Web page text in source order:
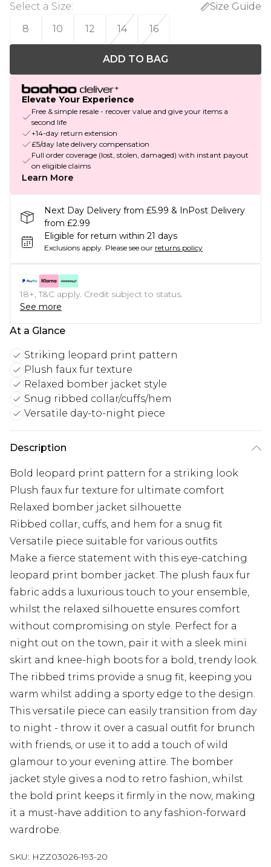
Select a Size:
Size Guide
8
10 12 14 16
ADD TO BAG
Elevate Your Experience
Free & simple resale - recover value and give your items a
second life
+14-day return extension
£5/day late delivery compensation
Full order coverage (lost, stolen, damaged) with instant payout
on eligible claims
Learn More
Next Day Delivery from £5.99 & InPost Delivery
from £2.99
Eligible for return within 21 days
Exclusions apply. Please see our returns policy
18+, T&C apply. Credit subject to status.
See more
At a Glance
Striking leopard print pattern
Plush faux fur texture
Relaxed bomber jacket style
Snug ribbed collar/cuffs/hem
Versatile day-to-night piece
Description
Bold leopard print pattern for a striking look
Plush faux fur texture for ultimate comfort
Relaxed bomber jacket silhouette
Ribbed collar, cuffs, and hem for a snug fit
Versatile piece suitable for various outfits
Make a fierce statement with this eye-catching
leopard print bomber jacket. The plush faux fur
fabric adds a luxurious touch to your ensemble,
whilst the relaxed silhouette ensures comfort
without compromising on style. Perfect for a
night out on the town, pair it with a sleek mini
skirt and knee-high boots for a bold, trendy look.
The ribbed trims provide a snug fit, keeping you
warm whilst adding a sporty edge to the design.
This versatile piece can easily transition from day
to night - throw it over a casual outfit for brunch
with friends, or use it to add a touch of wild
glamour to your evening attire. The bomber
jacket style gives a nod to retro fashion, whilst
the bold print keeps it firmly in the now, making
it a must-have addition to any fashion-forward
wardrobe.
SKU: HZZ03026-193-20